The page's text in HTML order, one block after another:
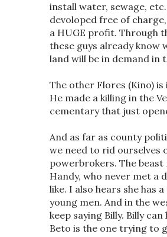
install water, sewage,
devoloped free of
a HUGE profit. Through
these guys already know
land will be in demand in
The other Flores (Kino)
He made a killing in the
cementary that just
And as far as county
we need to rid ourselves
powerbrokers. The
Handy, who never met a
like. I also hears she has
young men. And in the
keep saying Billy. Billy
Beto is the one trying to